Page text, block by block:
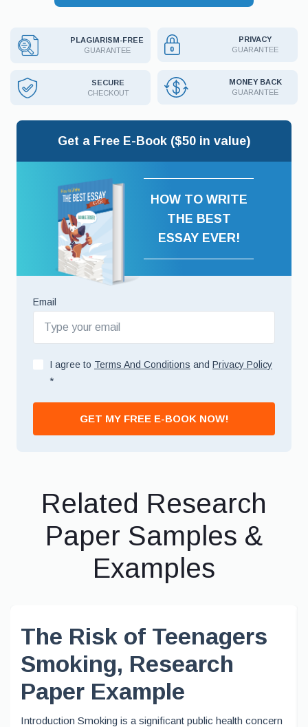
PLAGIARISM-FREE
GUARANTEE
PRIVACY
GUARANTEE
SECURE
CHECKOUT
MONEY BACK
GUARANTEE
Get a Free E-Book ($50 in value)
HOW TO WRITE
THE BEST
ESSAY EVER!
Email
I agree to Terms And Conditions and Privacy Policy
*
GET MY FREE E-BOOK NOW!
Related Research
Paper Samples &
Examples
The Risk of Teenagers
Smoking, Research
Paper Example
Introduction Smoking is a significant public health concern